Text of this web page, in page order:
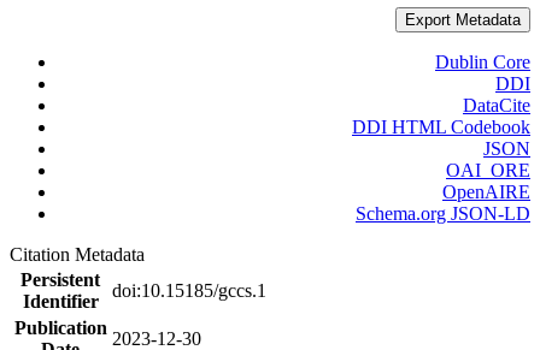
Export Metadata
Dublin Core
DDI
DataCite
DDI HTML Codebook
JSON
OAI_ORE
OpenAIRE
Schema.org JSON-LD
Citation Metadata
Persistent
Identifier
doi:10.15185/gccs.1
Publication
2023-12-30